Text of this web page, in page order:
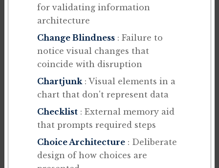
for validating information
architecture
Change Blindness : Failure to
notice visual changes that
coincide with disruption
Chartjunk : Visual elements in a
chart that don't represent data
Checklist : External memory aid
that prompts required steps
Choice Architecture : Deliberate
design of how choices are